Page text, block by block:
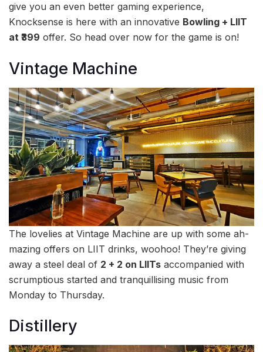
give you an even better gaming experience,
Knocksense is here with an innovative Bowling + LIIT
at ₹399 offer. So head over now for the game is on!
Vintage Machine
The lovelies at Vintage Machine are up with some ah-
mazing offers on LIIT drinks, woohoo! They’re giving
away a steel deal of 2 + 2 on LIITs accompanied with
scrumptious started and tranquillising music from
Monday to Thursday.
Distillery